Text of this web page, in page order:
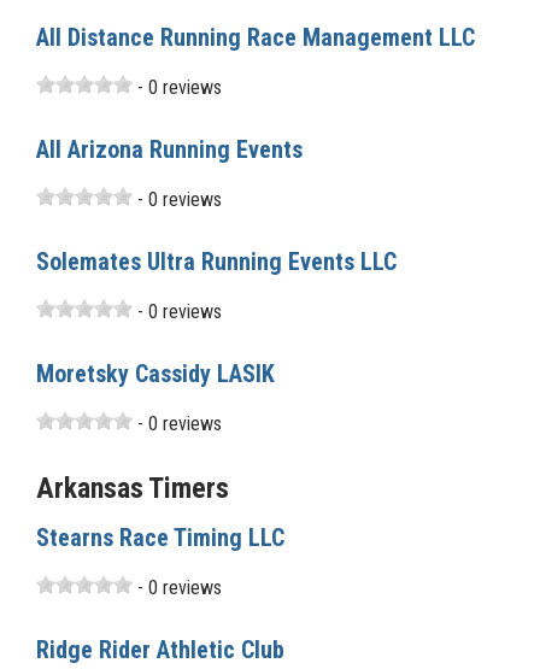
All Distance Running Race Management LLC
- 0 reviews
All Arizona Running Events
- 0 reviews
Solemates Ultra Running Events LLC
- 0 reviews
Moretsky Cassidy LASIK
- 0 reviews
Arkansas Timers
Stearns Race Timing LLC
- 0 reviews
Ridge Rider Athletic Club